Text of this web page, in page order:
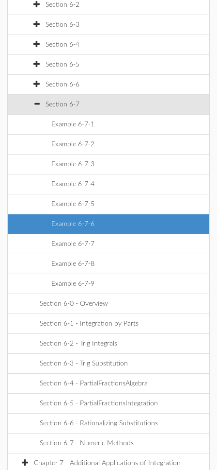
Section 6-2
Section 6-3
Section 6-4
Section 6-5
Section 6-6
Section 6-7
Example 6-7-1
Example 6-7-2
Example 6-7-3
Example 6-7-4
Example 6-7-5
Example 6-7-6
Example 6-7-7
Example 6-7-8
Example 6-7-9
Section 6-0 - Overview
Section 6-1 - Integration by Parts
Section 6-2 - Trig Integrals
Section 6-3 - Trig Substitution
Section 6-4 - PartialFractionsAlgebra
Section 6-5 - PartialFractionsIntegration
Section 6-6 - Rationalizing Substitutions
Section 6-7 - Numeric Methods
Chapter 7 - Additional Applications of Integration